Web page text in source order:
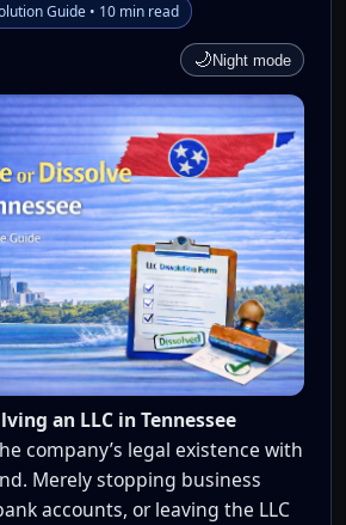
Guide • 10 min read
🌙Night mode
an LLC in Tennessee
company’s legal existence with
Merely stopping business
accounts, or leaving the LLC